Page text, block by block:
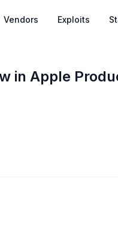
Vendors Exploits
in Apple